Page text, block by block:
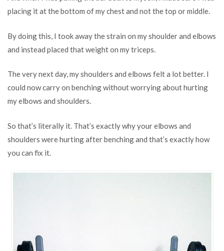
placing it at the bottom of my chest and not the top or middle.
By doing this, I took away the strain on my shoulder and elbows
and instead placed that weight on my triceps.
The very next day, my shoulders and elbows felt a lot better. I
could now carry on benching without worrying about hurting
my elbows and shoulders.
So that’s literally it. That’s exactly why your elbows and
shoulders were hurting after benching and that’s exactly how
you can fix it.